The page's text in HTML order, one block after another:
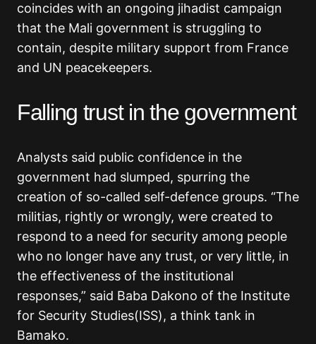
coincides with an ongoing jihadist campaign
that the Mali government is struggling to
contain, despite military support from France
and UN peacekeepers.
Falling trust in the government
Analysts said public confidence in the
government had slumped, spurring the
creation of so-called self-defence groups. “The
militias, rightly or wrongly, were created to
respond to a need for security among people
who no longer have any trust, or very little, in
the effectiveness of the institutional
responses,” said Baba Dakono of the Institute
for Security Studies(ISS), a think tank in
Bamako.